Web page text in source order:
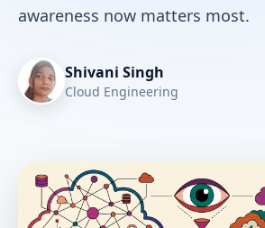
awareness now matters most.
Shivani Singh
Cloud Engineering